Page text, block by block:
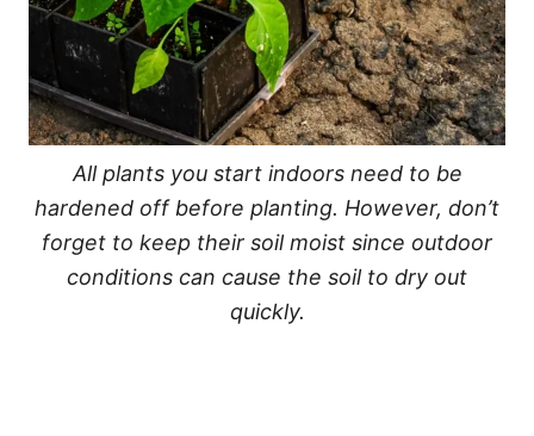
All plants you start indoors need to be
hardened off before planting. However, don’t
forget to keep their soil moist since outdoor
conditions can cause the soil to dry out
quickly.